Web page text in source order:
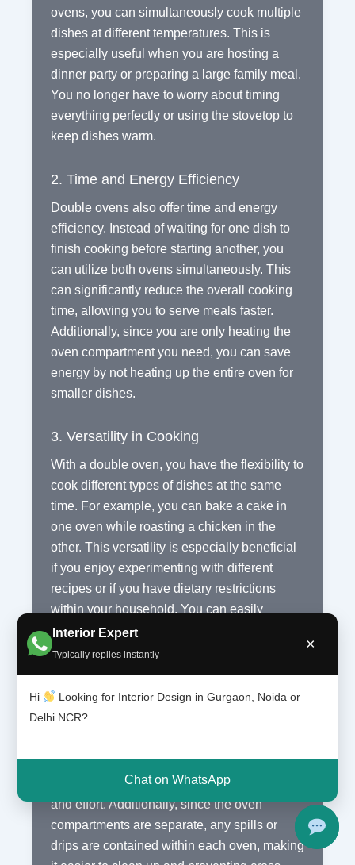
Interior Expert
Typically replies instantly
×
Hi
Looking for Interior Design in Gurgaon, Noida or
Delhi NCR?
Chat on WhatsApp
ovens, you can simultaneously cook multiple
dishes at different temperatures. This is
especially useful when you are hosting a
dinner party or preparing a large family meal.
You no longer have to worry about timing
everything perfectly or using the stovetop to
keep dishes warm.
2. Time and Energy Efficiency
Double ovens also offer time and energy
efficiency. Instead of waiting for one dish to
finish cooking before starting another, you
can utilize both ovens simultaneously. This
can significantly reduce the overall cooking
time, allowing you to serve meals faster.
Additionally, since you are only heating the
oven compartment you need, you can save
energy by not heating up the entire oven for
smaller dishes.
3. Versatility in Cooking
With a double oven, you have the flexibility to
cook different types of dishes at the same
time. For example, you can bake a cake in
one oven while roasting a chicken in the
other. This versatility is especially beneficial
if you enjoy experimenting with different
recipes or if you have dietary restrictions
within your household. You can easily
accommodate different cooking methods and
temperatures without any compromises.
4. Easy to Clean
Cleaning your oven can be a tedious task,
easier. Most double ovens come with self-
cleaning features, which can save you time
and effort. Additionally, since the oven
compartments are separate, any spills or
drips are contained within each oven, making